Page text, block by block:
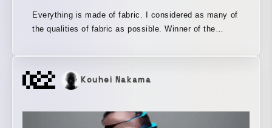
Everything is made of fabric. I considered as many of
the qualities of fabric as possible. Winner of the
TV & Film Awards of the New York Festivals 2018.
Kouhei Nakama